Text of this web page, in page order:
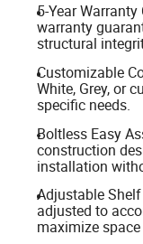
5-Year
warranty
structural
Customizable
White, Grey, or
specific needs.
Boltless Easy
construction
installation
Adjustable
adjusted to
maximize